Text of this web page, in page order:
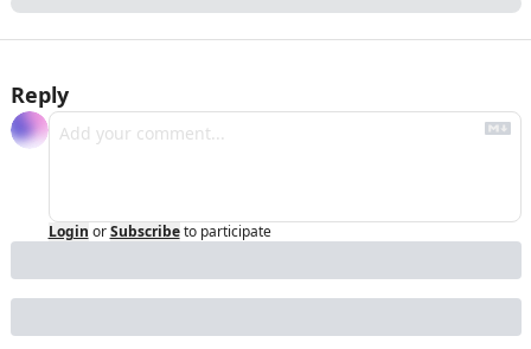
Reply
Login or Subscribe to participate